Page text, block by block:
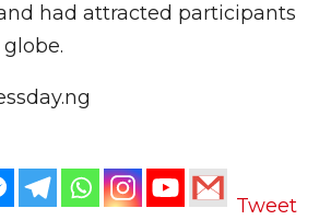
had attracted participants
Tweet